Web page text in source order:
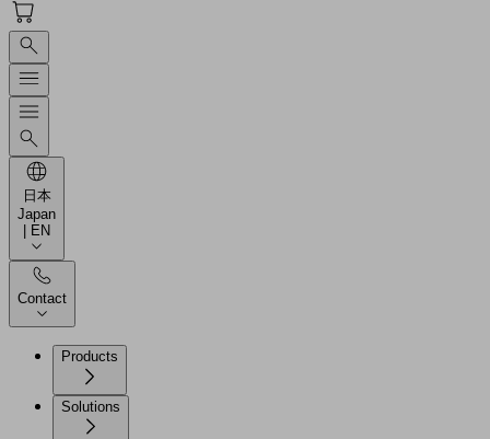
日本
Japan
| EN
Contact
Products
Solutions